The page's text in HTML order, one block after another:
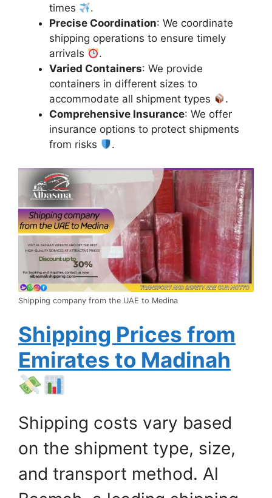
times
.
Precise Coordination: We coordinate
shipping operations to ensure timely
arrivals
.
Varied Containers: We provide
containers in different sizes to
accommodate all shipment types
.
Comprehensive Insurance: We offer
insurance options to protect shipments
from risks
.
Shipping company from the UAE to Medina
Shipping Prices from
Emirates to Madinah
Shipping costs vary based
on the shipment type, size,
and transport method. Al